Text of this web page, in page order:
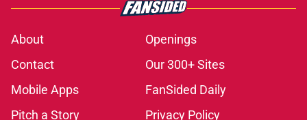
About
Openings
Contact
Our 300+ Sites
Mobile Apps
FanSided Daily
Pitch a Story
Privacy Policy